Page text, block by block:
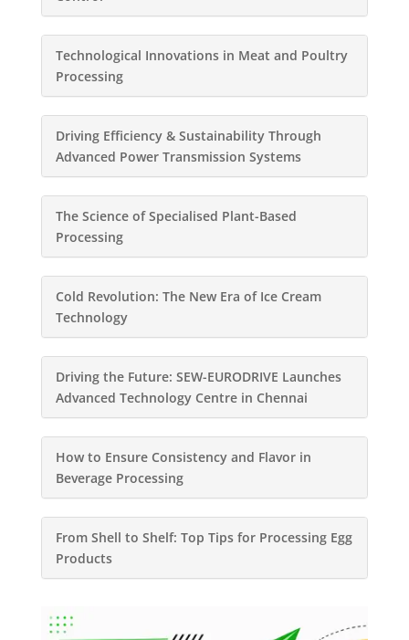
Technological Innovations in Meat and Poultry
Processing
Driving Efficiency & Sustainability Through
Advanced Power Transmission Systems
The Science of Specialised Plant-Based
Processing
Cold Revolution: The New Era of Ice Cream
Technology
Driving the Future: SEW-EURODRIVE Launches
Advanced Technology Centre in Chennai
How to Ensure Consistency and Flavor in
Beverage Processing
From Shell to Shelf: Top Tips for Processing Egg
Products